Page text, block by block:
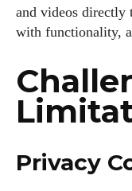
and videos directly
with functionality,
Privacy